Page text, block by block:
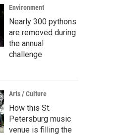
Environment
Nearly 300 pythons
are removed during
the annual
challenge
Arts / Culture
How this St.
Petersburg music
venue is filling the